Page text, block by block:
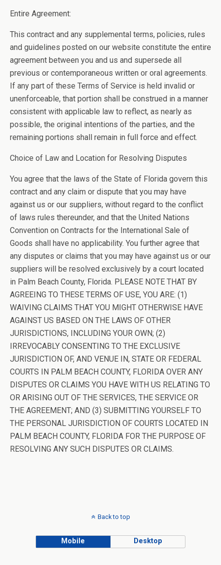
Entire Agreement:
This contract and any supplemental terms, policies, rules
and guidelines posted on our website constitute the entire
agreement between you and us and supersede all
previous or contemporaneous written or oral agreements.
If any part of these Terms of Service is held invalid or
unenforceable, that portion shall be construed in a manner
consistent with applicable law to reflect, as nearly as
possible, the original intentions of the parties, and the
remaining portions shall remain in full force and effect.
Choice of Law and Location for Resolving Disputes
You agree that the laws of the State of Florida govern this
contract and any claim or dispute that you may have
against us or our suppliers, without regard to the conflict
of laws rules thereunder, and that the United Nations
Convention on Contracts for the International Sale of
Goods shall have no applicability. You further agree that
any disputes or claims that you may have against us or our
suppliers will be resolved exclusively by a court located
in Palm Beach County, Florida. PLEASE NOTE THAT BY
AGREEING TO THESE TERMS OF USE, YOU ARE: (1)
WAIVING CLAIMS THAT YOU MIGHT OTHERWISE HAVE
AGAINST US BASED ON THE LAWS OF OTHER
JURISDICTIONS, INCLUDING YOUR OWN; (2)
IRREVOCABLY CONSENTING TO THE EXCLUSIVE
JURISDICTION OF, AND VENUE IN, STATE OR FEDERAL
COURTS IN PALM BEACH COUNTY, FLORIDA OVER ANY
DISPUTES OR CLAIMS YOU HAVE WITH US RELATING TO
OR ARISING OUT OF THE SERVICES, THE SERVICE OR
THE AGREEMENT; AND (3) SUBMITTING YOURSELF TO
THE PERSONAL JURISDICTION OF COURTS LOCATED IN
PALM BEACH COUNTY, FLORIDA FOR THE PURPOSE OF
RESOLVING ANY SUCH DISPUTES OR CLAIMS.
Back to top
Mobile Desktop